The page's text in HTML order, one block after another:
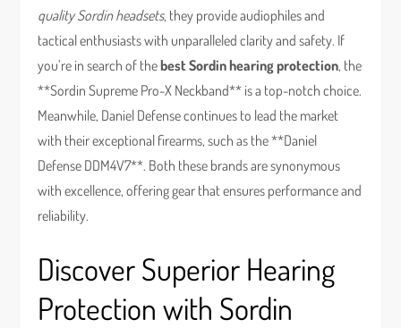
quality Sordin headsets, they provide audiophiles and
tactical enthusiasts with unparalleled clarity and safety. If
you’re in search of thebest Sordin hearing protection, the
**Sordin Supreme Pro-X Neckband** is a top-notch choice.
Meanwhile, Daniel Defense continues to lead the market
with their exceptional firearms, such as the **Daniel
Defense DDM4V7**. Both these brands are synonymous
with excellence, offering gear that ensures performance and
reliability.
Discover Superior Hearing
Protection with Sordin